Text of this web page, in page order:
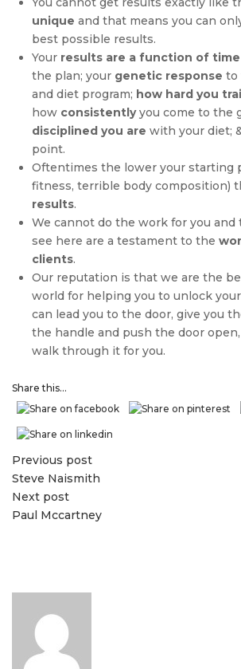
unique and that means you can
best possible results.
Your results are a function of
the plan; your genetic response to
and diet program; how hard you
how consistentlyyou come to the
disciplined you are with your diet;
point.
Oftentimes the lower your starting
fitness, terrible body composition)
results.
We cannot do the work for you and
see here are a testament to the
clients.
Our reputation is that we are the
world for helping you to unlock
can lead you to the door, give you
the handle and push the door
walk through it for you.
Share this...
Previous post
Steve Naismith
Next post
Paul Mccartney